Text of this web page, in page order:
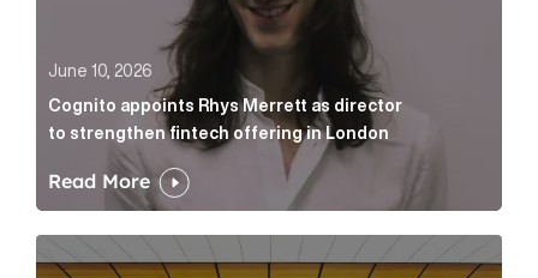
June 10, 2026
Cognito appoints Rhys Merrett as director
to strengthen fintech offering in London
Read More
Below the Fold: Govt. versus Goliath Article Link